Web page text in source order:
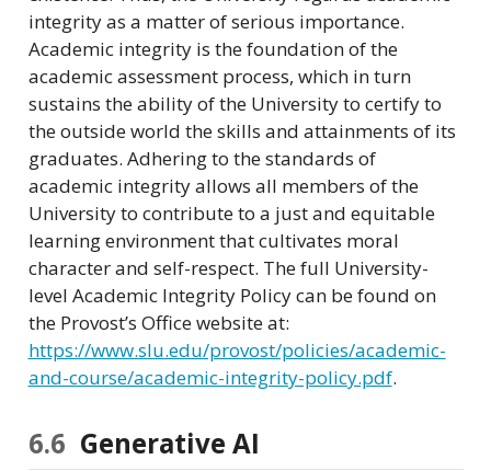
integrity as a matter of serious importance.
Academic integrity is the foundation of the
academic assessment process, which in turn
sustains the ability of the University to certify to
the outside world the skills and attainments of its
graduates. Adhering to the standards of
academic integrity allows all members of the
University to contribute to a just and equitable
learning environment that cultivates moral
character and self-respect. The full University-
level Academic Integrity Policy can be found on
the Provost’s Office website at:
https://www.slu.edu/provost/policies/academic-
and-course/academic-integrity-policy.pdf.
6.6 Generative AI